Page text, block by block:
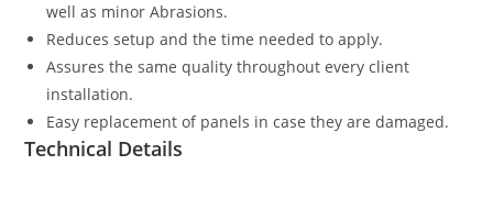
well as minor Abrasions.
Reduces setup and the time needed to apply.
Assures the same quality throughout every client
installation.
Easy replacement of panels in case they are damaged.
Technical Details